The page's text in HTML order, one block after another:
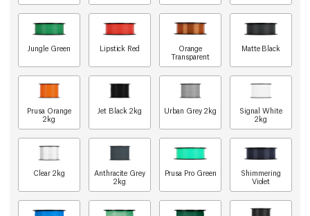
Jungle Green Lipstick Red
Orange
Transparent
Matte Black
Prusa Orange
2kg
Jet Black 2kg Urban Grey 2kg
Signal White
2kg
Clear 2kg
Anthracite Grey
2kg
Prusa Pro Green
Shimmering
Violet